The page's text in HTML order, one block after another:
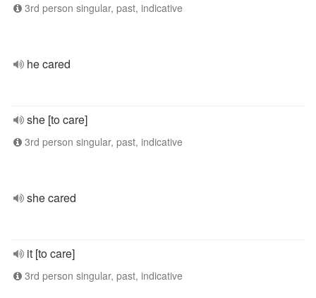
3rd person singular, past, indicative
he cared
she [to care]
3rd person singular, past, indicative
she cared
it [to care]
3rd person singular, past, indicative